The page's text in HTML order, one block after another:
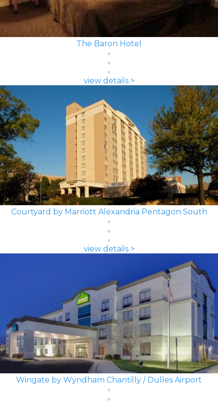
The Baron Hotel
view details >
Courtyard by Marriott Alexandria Pentagon South
view details >
Wingate by Wyndham Chantilly / Dulles Airport